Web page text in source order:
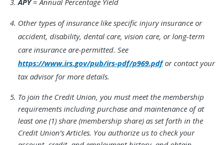
APY= Annual Percentage Yield
Footnote
4.
Other types of insurance like specific injury insurance or
accident, disability, dental care, vision care, or long-term
care insurance are-permitted. See
https://www.irs.gov/pub/irs-pdf/p969.pdfor contact your
tax advisor for more details.
Footnote
5.
To join the Credit Union, you must meet the membership
requirements including purchase and maintenance of at
least one (1) share (membership share) as set forth in the
Credit Union’s Articles. You authorize us to check your